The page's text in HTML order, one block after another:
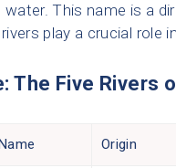
water. This name is a
play a crucial role
The Five Rivers
Origin